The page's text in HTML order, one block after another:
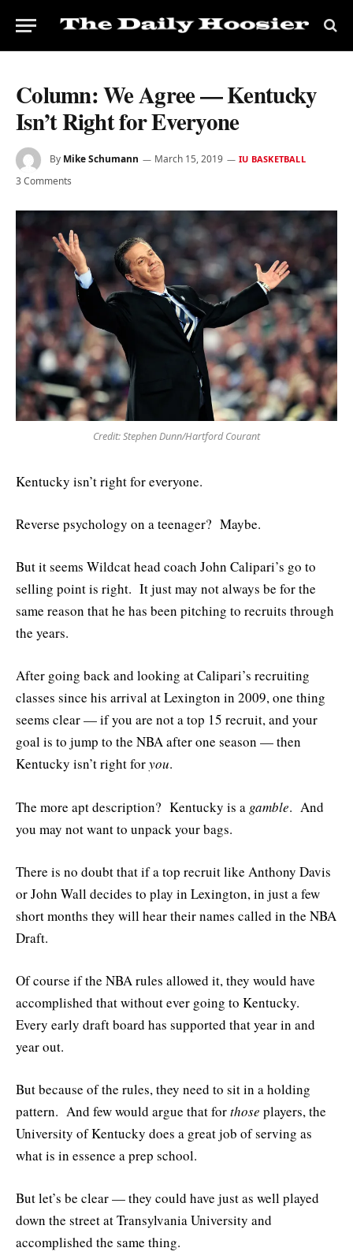
Column: We Agree — Kentucky
Isn’t Right for Everyone
By Mike Schumann March 15, 2019 IU BASKETBALL
3 Comments
Credit: Stephen Dunn/Hartford Courant
Kentucky isn’t right for everyone.
Reverse psychology on a teenager? Maybe.
But it seems Wildcat head coach John Calipari’s go to
selling point is right. It just may not always be for the
same reason that he has been pitching to recruits through
the years.
After going back and looking at Calipari’s recruiting
classes since his arrival at Lexington in 2009, one thing
seems clear — if you are not a top 15 recruit, and your
goal is to jump to the NBA after one season — then
Kentucky isn’t right foryou.
The more apt description? Kentucky is a gamble. And
you may not want to unpack your bags.
There is no doubt that if a top recruit like Anthony Davis
or John Wall decides to play in Lexington, in just a few
short months they will hear their names called in the NBA
Draft.
Of course if the NBA rules allowed it, they would have
accomplished that without ever going to Kentucky.
Every early draft board has supported that year in and
year out.
But because of the rules, they need to sit in a holding
pattern. And few would argue that forthose players, the
University of Kentucky does a great job of serving as
what is in essence a prep school.
But let’s be clear — they could have just as well played
down the street at Transylvania University and
accomplished the same thing.